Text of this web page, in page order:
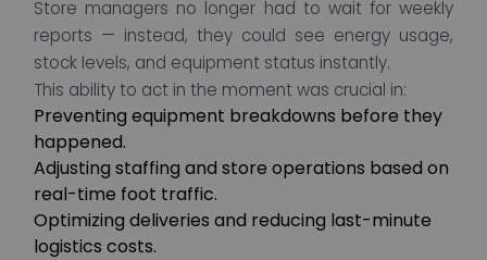
Store managers no longer had to wait for weekly
reports — instead, they could see energy usage,
stock levels, and equipment status instantly.
This ability to act in the moment was crucial in:
Preventing equipment breakdowns before they
happened.
Adjusting staffing and store operations based on
real-time foot traffic.
Optimizing deliveries and reducing last-minute
logistics costs.